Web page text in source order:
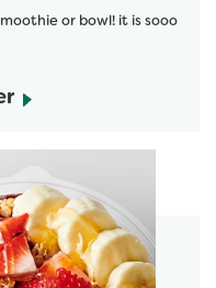
or bowl! it is sooo